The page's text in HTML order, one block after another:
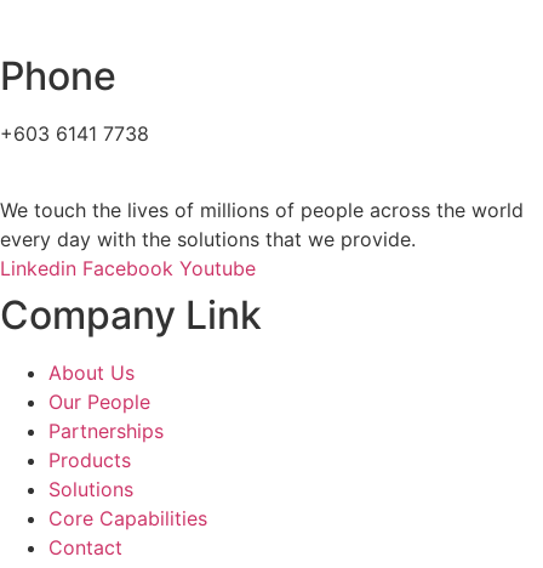
Phone
+603 6141 7738
We touch the lives of millions of people across the world
every day with the solutions that we provide.
Linkedin Facebook Youtube
Company Link
About Us
Our People
Partnerships
Products
Solutions
Core Capabilities
Contact